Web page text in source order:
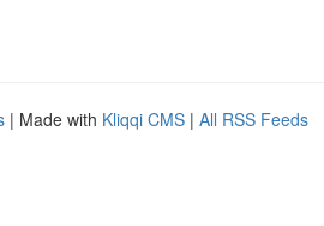
| Made with Kliqqi CMS | All RSS Feeds